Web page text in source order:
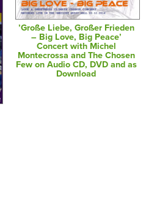
’Große Liebe, Großer Frieden
– Big Love, Big Peace’
Concert with Michel
Montecrossa and The Chosen
Few on Audio CD, DVD and as
Download